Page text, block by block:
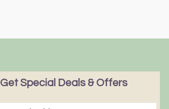
Get Special Deals & Offers